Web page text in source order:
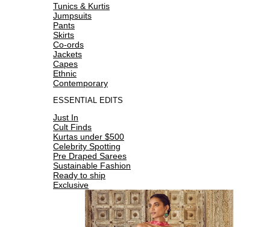
Tunics & Kurtis
Jumpsuits
Pants
Skirts
Co-ords
Jackets
Capes
Ethnic
Contemporary
ESSENTIAL EDITS
Just In
Cult Finds
Kurtas under $500
Celebrity Spotting
Pre Draped Sarees
Sustainable Fashion
Ready to ship
Exclusive